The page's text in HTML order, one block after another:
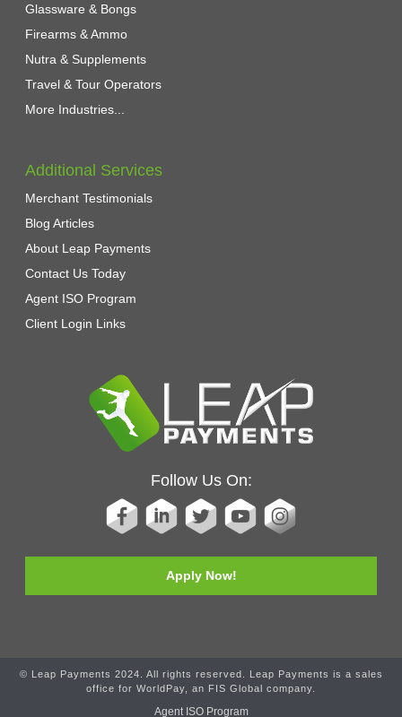
Glassware & Bongs
Firearms & Ammo
Nutra & Supplements
Travel & Tour Operators
More Industries...
Additional Services
Merchant Testimonials
Blog Articles
About Leap Payments
Contact Us Today
Agent ISO Program
Client Login Links
Follow Us On:
Apply Now!
© Leap Payments 2024. All rights reserved. Leap Payments is a sales
office for WorldPay, an FIS Global company.
Agent ISO Program